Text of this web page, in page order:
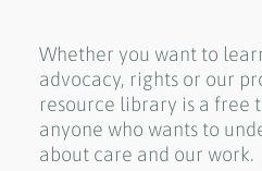
Whether you want to
advocacy, rights or our
resource library is a free
anyone who wants to
about care and our work.